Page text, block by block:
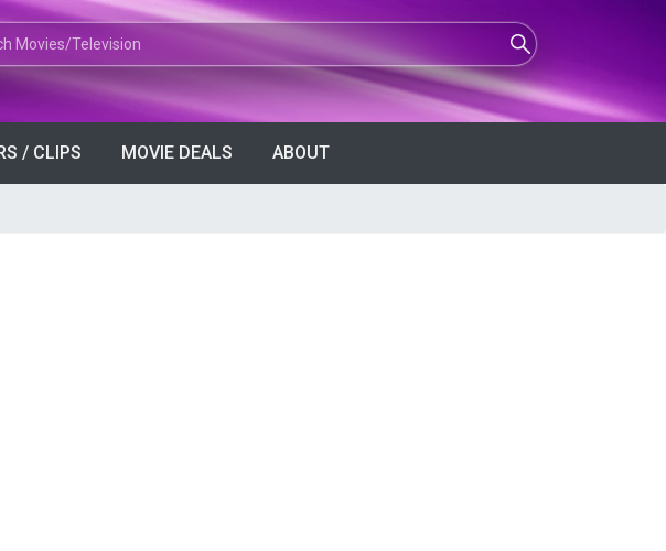
or TV Shows
/ CLIPS MOVIE DEALS ABOUT